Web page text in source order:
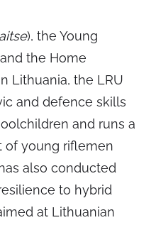
), the Young
the Home
Lithuania, the LRU
and defence skills
and runs a
of young riflemen
also conducted
to hybrid
at Lithuanian